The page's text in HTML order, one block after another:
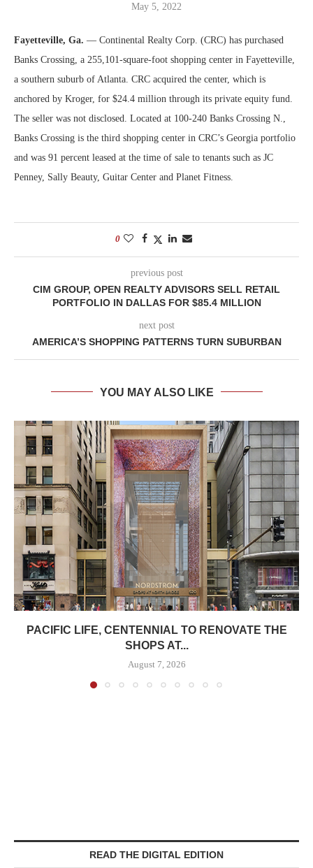
May 5, 2022
Fayetteville, Ga. — Continental Realty Corp. (CRC) has purchased
Banks Crossing, a 255,101-square-foot shopping center in Fayetteville,
a southern suburb of Atlanta. CRC acquired the center, which is
anchored by Kroger, for $24.4 million through its private equity fund.
The seller was not disclosed. Located at 100-240 Banks Crossing N.,
Banks Crossing is the third shopping center in CRC’s Georgia portfolio
and was 91 percent leased at the time of sale to tenants such as JC
Penney, Sally Beauty, Guitar Center and Planet Fitness.
0
previous post
CIM GROUP, OPEN REALTY ADVISORS SELL RETAIL
PORTFOLIO IN DALLAS FOR $85.4 MILLION
next post
AMERICA’S SHOPPING PATTERNS TURN SUBURBAN
YOU MAY ALSO LIKE
PACIFIC LIFE, CENTENNIAL TO RENOVATE THE
SHOPS AT...
August 7, 2026
READ THE DIGITAL EDITION